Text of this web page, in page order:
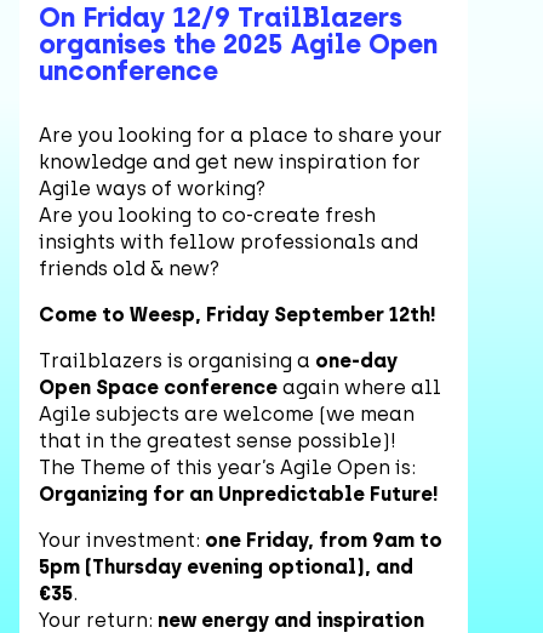
On Friday 12/9 TrailBlazers
organises the 2025 Agile Open
unconference
Are you looking for a place to share your
knowledge and get new inspiration for
Agile ways of working?
Are you looking to co-create fresh
insights with fellow professionals and
friends old & new?
Come to Weesp, Friday September 12th!
Trailblazers is organising a one-day
Open Space conference again where all
Agile subjects are welcome (we mean
that in the greatest sense possible)!
The Theme of this year’s Agile Open is:
Organizing for an Unpredictable Future!
Your investment: one Friday, from 9am to
5pm (Thursday evening optional), and
€35.
Your return: new energy and inspiration